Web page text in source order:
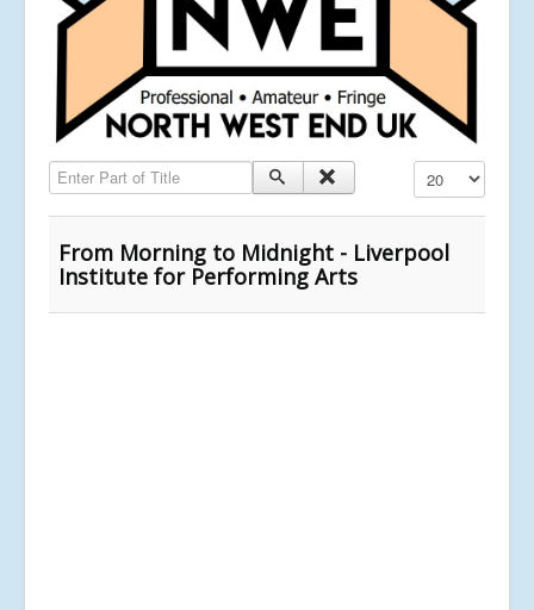
Enter Part of Title Display #
From Morning to Midnight - Liverpool
Institute for Performing Arts